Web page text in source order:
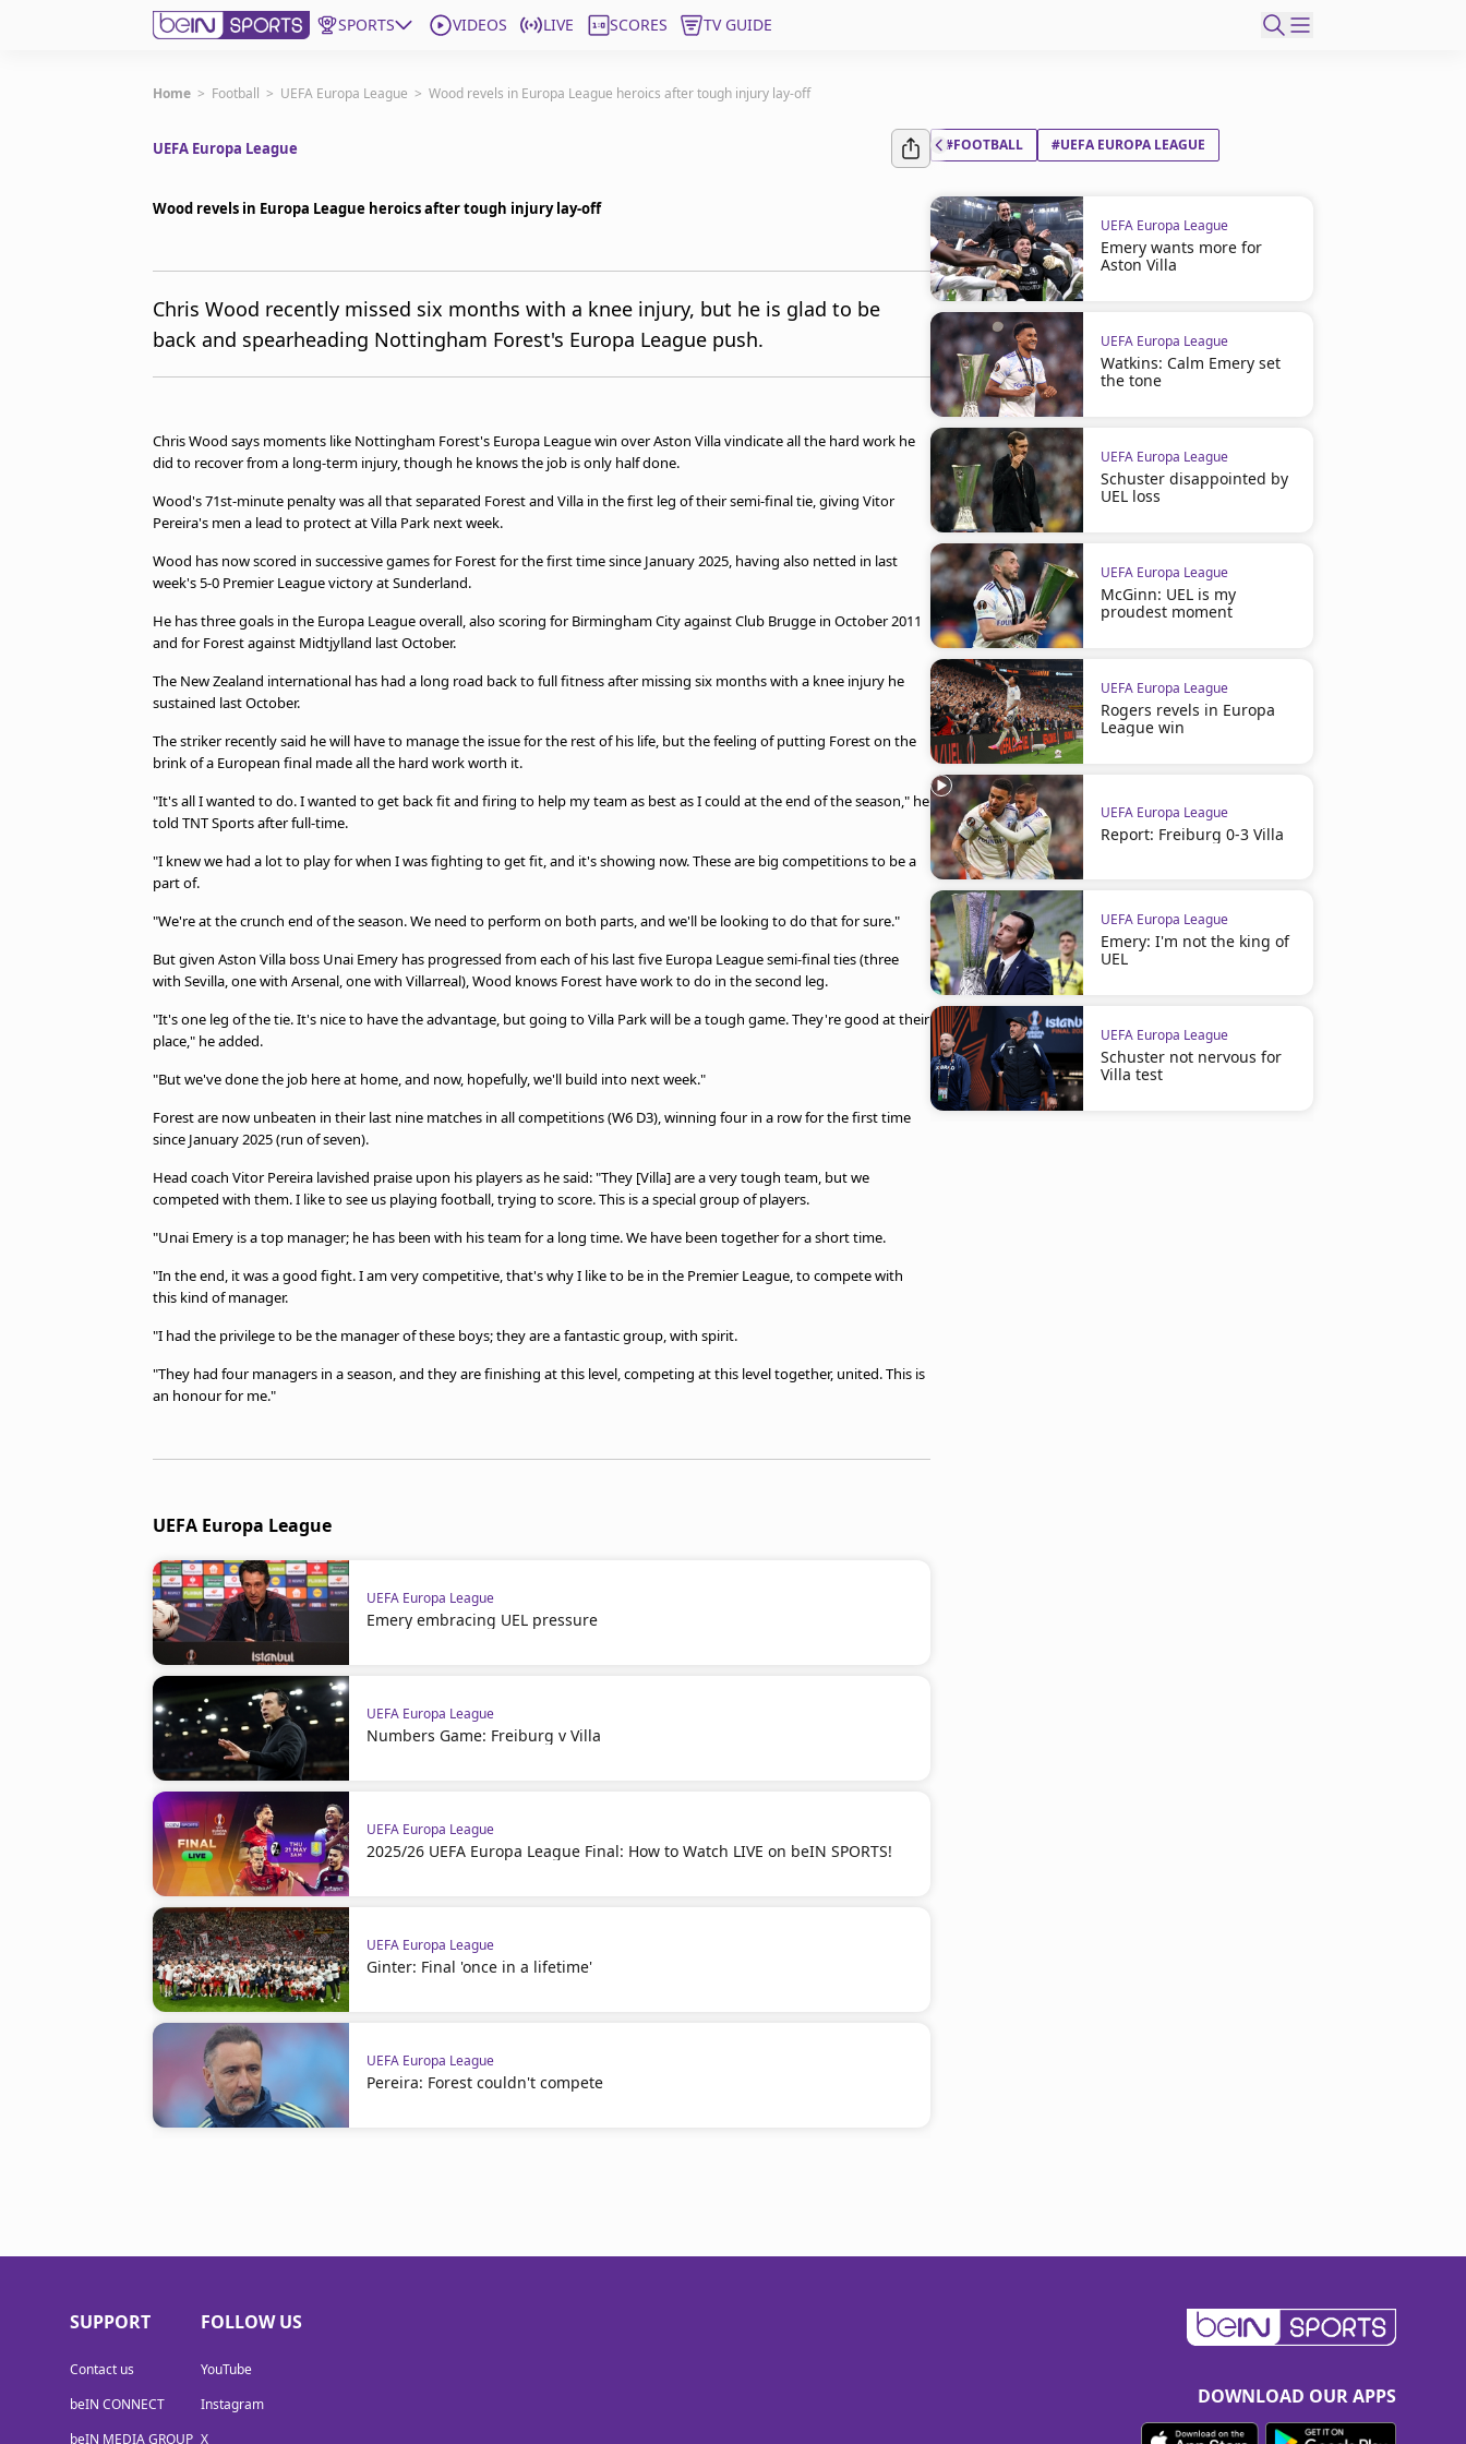
SPORTS VIDEOS LIVE SCORES TV GUIDE
Subscribe to beIN
Asia
beIN MEDIA Group
Home > Football > UEFA Europa League > Wood revels in Europa League heroics after tough injury lay-off
UEFA Europa League
Wood revels in Europa League heroics after tough injury lay-off
Chris Wood recently missed six months with a knee injury, but he is glad to be
back and spearheading Nottingham Forest's Europa League push.
Chris Wood says moments like Nottingham Forest's Europa League win over Aston Villa vindicate all the hard work he
did to recover from a long-term injury, though he knows the job is only half done.
Wood's 71st-minute penalty was all that separated Forest and Villa in the first leg of their semi-final tie, giving Vitor
Pereira's men a lead to protect at Villa Park next week.
Wood has now scored in successive games for Forest for the first time since January 2025, having also netted in last
week's 5-0 Premier League victory at Sunderland.
He has three goals in the Europa League overall, also scoring for Birmingham City against Club Brugge in October 2011
and for Forest against Midtjylland last October.
The New Zealand international has had a long road back to full fitness after missing six months with a knee injury he
sustained last October.
The striker recently said he will have to manage the issue for the rest of his life, but the feeling of putting Forest on the
brink of a European final made all the hard work worth it.
"It's all I wanted to do. I wanted to get back fit and firing to help my team as best as I could at the end of the season," he
told TNT Sports after full-time.
"I knew we had a lot to play for when I was fighting to get fit, and it's showing now. These are big competitions to be a
part of.
"We're at the crunch end of the season. We need to perform on both parts, and we'll be looking to do that for sure."
But given Aston Villa boss Unai Emery has progressed from each of his last five Europa League semi-final ties (three
with Sevilla, one with Arsenal, one with Villarreal), Wood knows Forest have work to do in the second leg.
"It's one leg of the tie. It's nice to have the advantage, but going to Villa Park will be a tough game. They're good at their
place," he added.
"But we've done the job here at home, and now, hopefully, we'll build into next week."
Forest are now unbeaten in their last nine matches in all competitions (W6 D3), winning four in a row for the first time
since January 2025 (run of seven).
Head coach Vitor Pereira lavished praise upon his players as he said: "They [Villa] are a very tough team, but we
competed with them. I like to see us playing football, trying to score. This is a special group of players.
"Unai Emery is a top manager; he has been with his team for a long time. We have been together for a short time.
"In the end, it was a good fight. I am very competitive, that's why I like to be in the Premier League, to compete with
this kind of manager.
"I had the privilege to be the manager of these boys; they are a fantastic group, with spirit.
"They had four managers in a season, and they are finishing at this level, competing at this level together, united. This is
an honour for me."
UEFA Europa League
UEFA Europa League
Emery embracing UEL pressure
UEFA Europa League
Numbers Game: Freiburg v Villa
UEFA Europa League
2025/26 UEFA Europa League Final: How to Watch LIVE on beIN SPORTS!
UEFA Europa League
Ginter: Final 'once in a lifetime'
UEFA Europa League
Pereira: Forest couldn't compete
#FOOTBALL #UEFA EUROPA LEAGUE
UEFA Europa League
Emery wants more for
Aston Villa
UEFA Europa League
Watkins: Calm Emery set
the tone
UEFA Europa League
Schuster disappointed by
UEL loss
UEFA Europa League
McGinn: UEL is my
proudest moment
UEFA Europa League
Rogers revels in Europa
League win
UEFA Europa League
Report: Freiburg 0-3 Villa
UEFA Europa League
Emery: I'm not the king of
UEL
UEFA Europa League
Schuster not nervous for
Villa test
SUPPORT
Contact us
beIN CONNECT
beIN MEDIA GROUP
FOLLOW US
YouTube
Instagram
X
DOWNLOAD OUR APPS